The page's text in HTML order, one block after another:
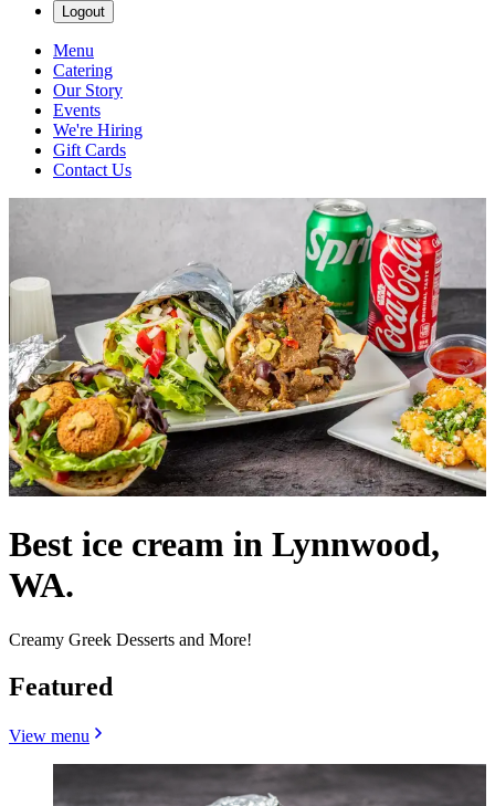
Logout
Menu
Catering
Our Story
Events
We're Hiring
Gift Cards
Contact Us
Best ice cream in Lynnwood,
WA.
Creamy Greek Desserts and More!
Featured
View menu